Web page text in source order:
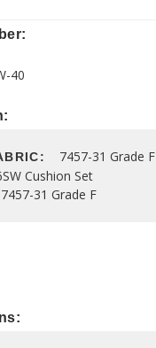
40
7457-31 Grade F
Cushion Set
7457-31 Grade F